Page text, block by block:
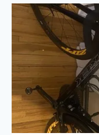
BRUSHED
GOLD
EDITION,
CARBON
FIBER
ROAD
BIKE-
2024,
54CM